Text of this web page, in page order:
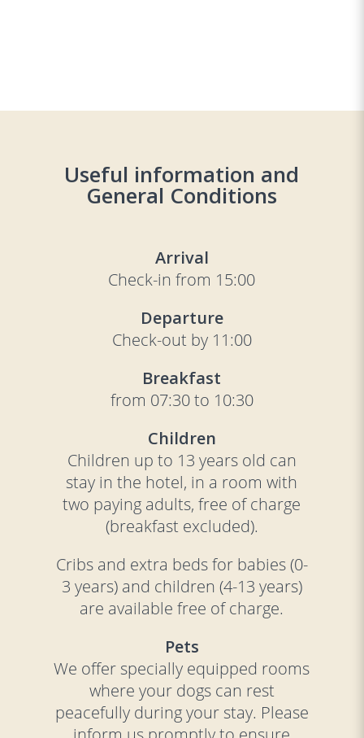
Useful information and
General Conditions
Arrival
Check-in from 15:00
Departure
Check-out by 11:00
Breakfast
from 07:30 to 10:30
Children
Children up to 13 years old can
stay in the hotel, in a room with
two paying adults, free of charge
(breakfast excluded).
Cribs and extra beds for babies (0-
3 years) and children (4-13 years)
are available free of charge.
Pets
We offer specially equipped rooms
where your dogs can rest
peacefully during your stay. Please